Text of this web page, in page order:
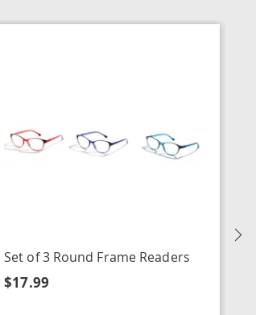
Set of 3 Round Frame Readers
$17.99